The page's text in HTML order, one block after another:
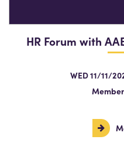
HR Forum with
WED 11/11/